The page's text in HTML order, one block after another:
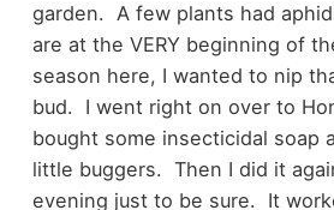
garden. A few plants had
are at the VERY beginning of
season here, I wanted to nip
bud. I went right on over to
bought some insecticidal soap
little buggers. Then I did it
evening just to be sure. It